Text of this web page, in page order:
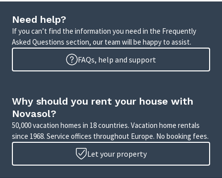
Need help?
If you can’t find the information you need in the Frequently
Asked Questions section, our team will be happy to assist.
FAQs, help and support
Why should you rent your house with
Novasol?
50,000 vacation homes in 18 countries. Vacation home rentals
since 1968. Service offices throughout Europe. No booking fees.
Let your property